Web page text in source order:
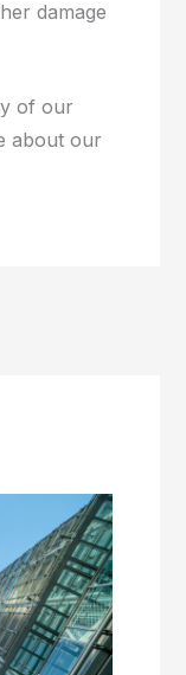
damage
of our
about our